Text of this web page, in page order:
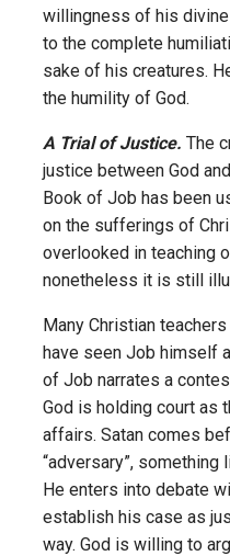
willingness of his
to the complete
sake of his creatures.
the humility of God.
A Trial of Justice. The
justice between God
Book of Job has been
on the sufferings of
overlooked in teaching
nonetheless it is still
Many Christian
have seen Job himself
of Job narrates a
God is holding court as
affairs. Satan comes
“adversary”, something
He enters into debate
establish his case as
way. God is willing to